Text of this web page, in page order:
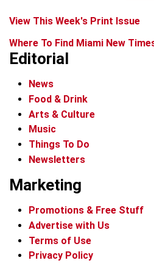
View This Week's Print Issue
Where To Find Miami New
Editorial
News
Food & Drink
Arts & Culture
Music
Things To Do
Newsletters
Marketing
Promotions & Free Stuff
Advertise with Us
Terms of Use
Privacy Policy